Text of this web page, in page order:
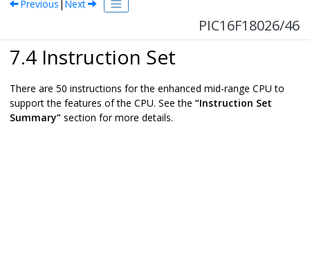
Previous | Next
PIC16F18026/46
7.4 Instruction Set
There are 50 instructions for the enhanced mid-range CPU to
support the features of the CPU. See the “Instruction Set
Summary” section for more details.